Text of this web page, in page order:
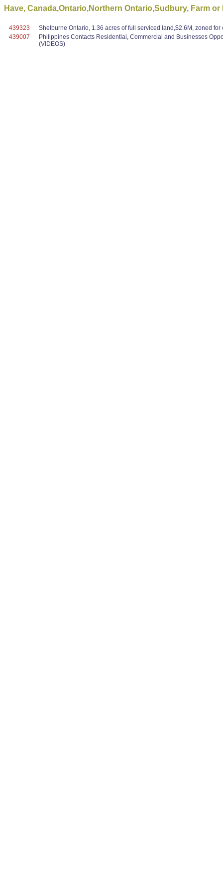
Have, Canada,Ontario,Northern Ontario,Sudbury, Farm
439323
Shelburne Ontario, 1.36 acres of full serviced land,$2.6M, zoned
439007
Philippines Contacts Residential, Commercial and Businesses
(VIDEOS)